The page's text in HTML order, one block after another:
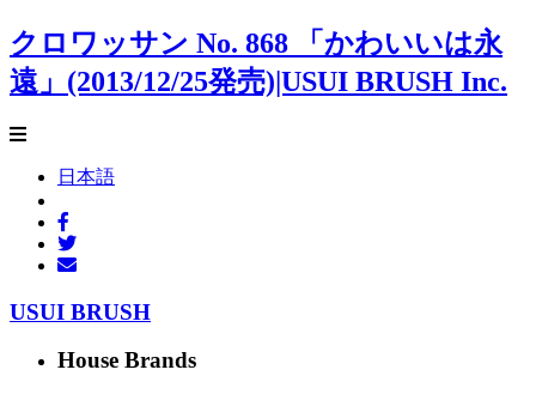
クロワッサン No. 868 「かわいいは永
遠」(2013/12/25発売)|USUI BRUSH Inc.
日本語
USUI BRUSH
House Brands